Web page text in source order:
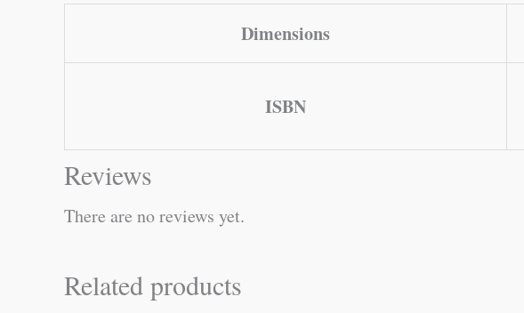
Dimensions
ISBN
Reviews
There are no reviews yet.
Related products